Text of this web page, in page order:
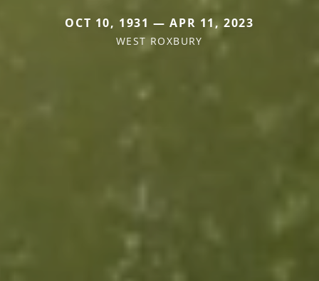
OCT 10, 1931 — APR 11, 2023
WEST ROXBURY